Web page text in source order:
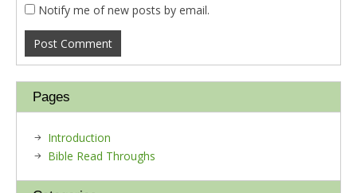
Notify me of new posts by email.
Pages
Introduction
Bible Read Throughs